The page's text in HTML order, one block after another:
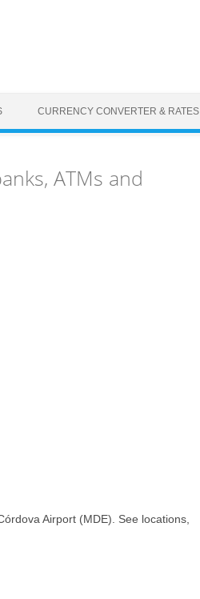
CURRENCY CONVERTER & RATES
ATMs and
Airport (MDE). See locations,